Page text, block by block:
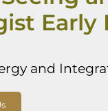
Early
and